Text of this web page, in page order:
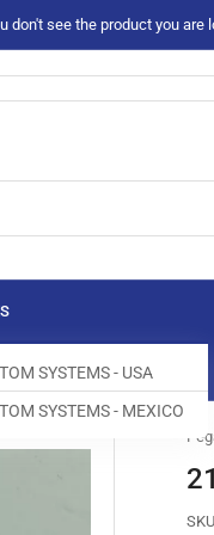
see the product you
SYSTEMS - USA
SYSTEMS - MEXICO